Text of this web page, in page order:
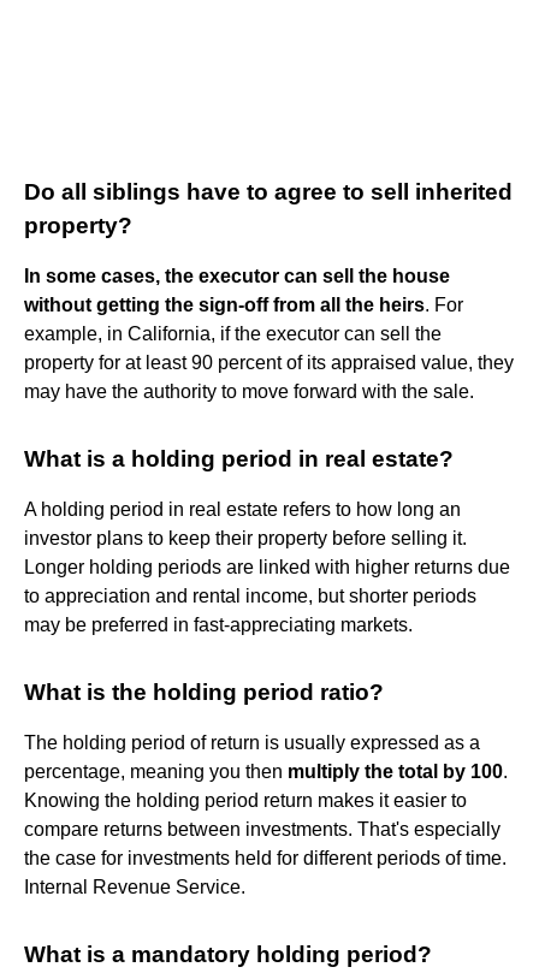
Do all siblings have to agree to sell inherited
property?
In some cases, the executor can sell the house
without getting the sign-off from all the heirs. For
example, in California, if the executor can sell the
property for at least 90 percent of its appraised value, they
may have the authority to move forward with the sale.
What is a holding period in real estate?
A holding period in real estate refers to how long an
investor plans to keep their property before selling it.
Longer holding periods are linked with higher returns due
to appreciation and rental income, but shorter periods
may be preferred in fast-appreciating markets.
What is the holding period ratio?
The holding period of return is usually expressed as a
percentage, meaning you then multiply the total by 100.
Knowing the holding period return makes it easier to
compare returns between investments. That's especially
the case for investments held for different periods of time.
Internal Revenue Service.
What is a mandatory holding period?